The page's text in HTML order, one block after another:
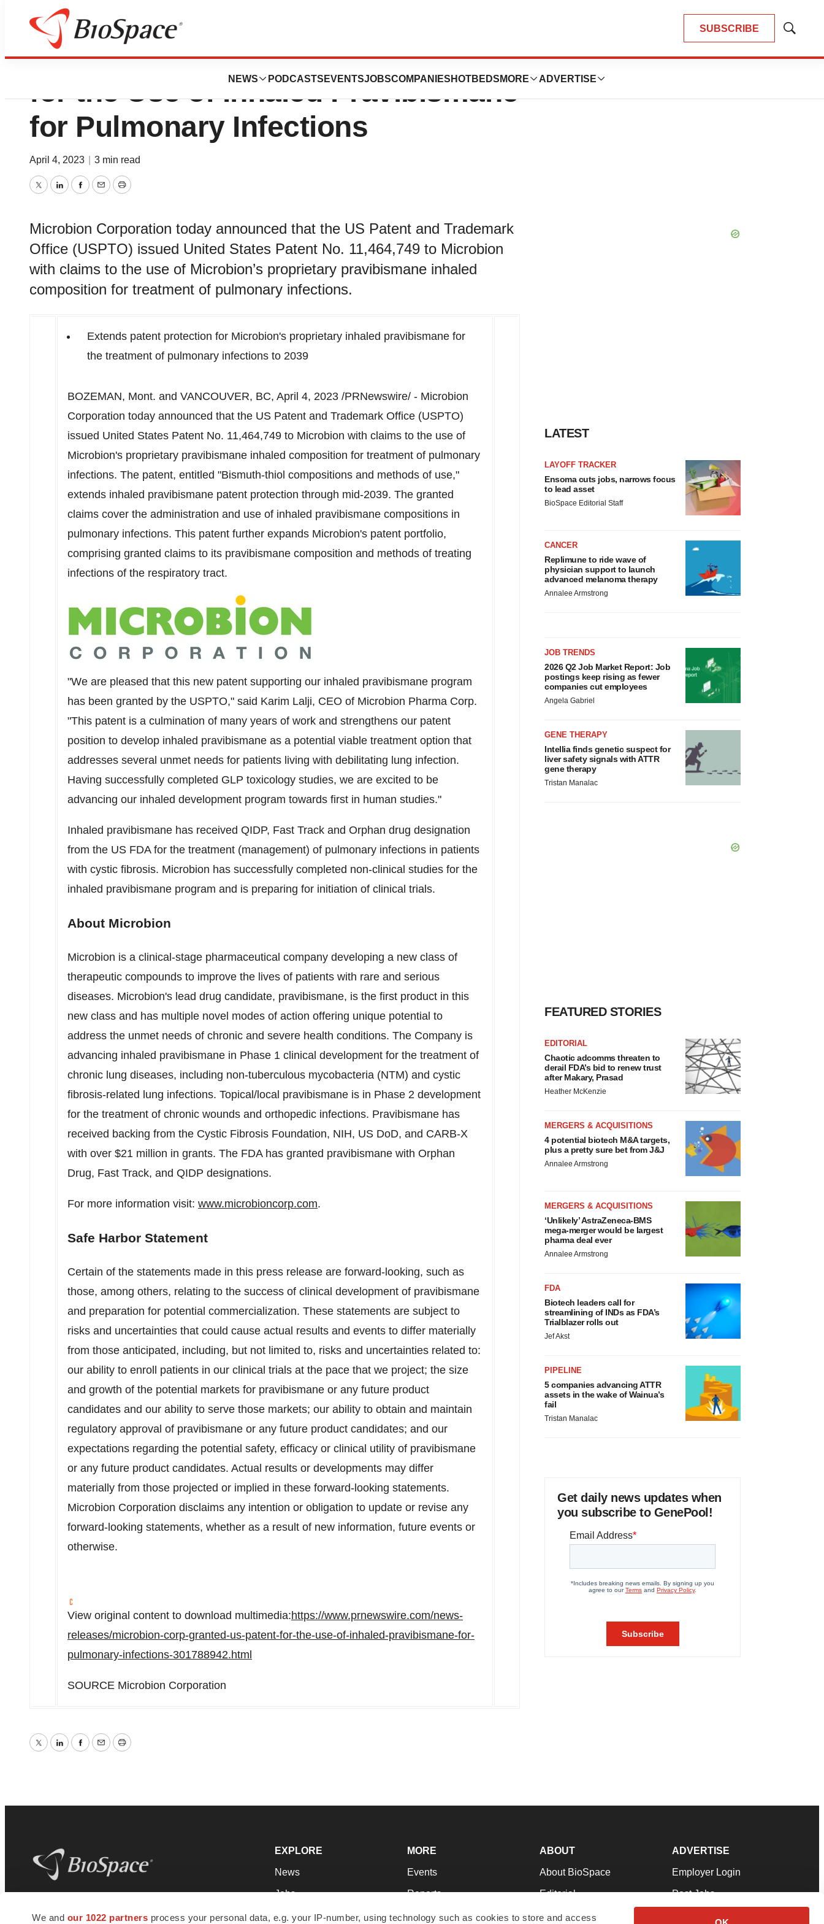
We and our 1022 partners process your personal data, e.g. your IP-number, using technology such as cookies to store and access
SUBSCRIBE
Show
NEWS PODCASTS EVENTSJOBSCOMPANIES HOTBEDS MORE ADVERTISE
Microbion Corp. Granted US Patent
for the Use of Inhaled Pravibismane
for Pulmonary Infections
April 4, 2023 3 min read
TwitterLinkedInFacebook
EmailPrint
Microbion Corporation today announced that the US Patent and Trademark
Office (USPTO) issued United States Patent No. 11,464,749 to Microbion
with claims to the use of Microbion’s proprietary pravibismane inhaled
composition for treatment of pulmonary infections.
Extends patent protection for Microbion's proprietary inhaled pravibismane for
the treatment of pulmonary infections to 2039
BOZEMAN, Mont. and VANCOUVER, BC, April 4, 2023 /PRNewswire/ - Microbion
Corporation today announced that the US Patent and Trademark Office (USPTO)
issued United States Patent No. 11,464,749 to Microbion with claims to the use of
Microbion's proprietary pravibismane inhaled composition for treatment of pulmonary
infections. The patent, entitled "Bismuth-thiol compositions and methods of use,"
extends inhaled pravibismane patent protection through mid-2039. The granted
claims cover the administration and use of inhaled pravibismane compositions in
pulmonary infections. This patent further expands Microbion's patent portfolio,
comprising granted claims to its pravibismane composition and methods of treating
infections of the respiratory tract.
"We are pleased that this new patent supporting our inhaled pravibismane program
has been granted by the USPTO," said Karim Lalji, CEO of Microbion Pharma Corp.
"This patent is a culmination of many years of work and strengthens our patent
position to develop inhaled pravibismane as a potential viable treatment option that
addresses several unmet needs for patients living with debilitating lung infection.
Having successfully completed GLP toxicology studies, we are excited to be
advancing our inhaled development program towards first in human studies."
Inhaled pravibismane has received QIDP, Fast Track and Orphan drug designation
from the US FDA for the treatment (management) of pulmonary infections in patients
with cystic fibrosis. Microbion has successfully completed non-clinical studies for the
inhaled pravibismane program and is preparing for initiation of clinical trials.
About Microbion
Microbion is a clinical-stage pharmaceutical company developing a new class of
therapeutic compounds to improve the lives of patients with rare and serious
diseases. Microbion's lead drug candidate, pravibismane, is the first product in this
new class and has multiple novel modes of action offering unique potential to
address the unmet needs of chronic and severe health conditions. The Company is
advancing inhaled pravibismane in Phase 1 clinical development for the treatment of
chronic lung diseases, including non-tuberculous mycobacteria (NTM) and cystic
fibrosis-related lung infections. Topical/local pravibismane is in Phase 2 development
for the treatment of chronic wounds and orthopedic infections. Pravibismane has
received backing from the Cystic Fibrosis Foundation, NIH, US DoD, and CARB-X
with over $21 million in grants. The FDA has granted pravibismane with Orphan
Drug, Fast Track, and QIDP designations.
For more information visit: www.microbioncorp.com.
Safe Harbor Statement
Certain of the statements made in this press release are forward-looking, such as
those, among others, relating to the success of clinical development of pravibismane
and preparation for potential commercialization. These statements are subject to
risks and uncertainties that could cause actual results and events to differ materially
from those anticipated, including, but not limited to, risks and uncertainties related to:
our ability to enroll patients in our clinical trials at the pace that we project; the size
and growth of the potential markets for pravibismane or any future product
candidates and our ability to serve those markets; our ability to obtain and maintain
regulatory approval of pravibismane or any future product candidates; and our
expectations regarding the potential safety, efficacy or clinical utility of pravibismane
or any future product candidates. Actual results or developments may differ
materially from those projected or implied in these forward-looking statements.
Microbion Corporation disclaims any intention or obligation to update or revise any
forward-looking statements, whether as a result of new information, future events or
otherwise.
View original content to download multimedia:https://www.prnewswire.com/news-
releases/microbion-corp-granted-us-patent-for-the-use-of-inhaled-pravibismane-for-
pulmonary-infections-301788942.html
SOURCE Microbion Corporation
TwitterLinkedInFacebook
EmailPrint
LATEST
LAYOFF TRACKER
Ensoma cuts jobs, narrows focus
to lead asset
BioSpace Editorial Staff
CANCER
Replimune to ride wave of
physician support to launch
advanced melanoma therapy
Annalee Armstrong
JOB TRENDS
2026 Q2 Job Market Report: Job
postings keep rising as fewer
companies cut employees
Angela Gabriel
GENE THERAPY
Intellia finds genetic suspect for
liver safety signals with ATTR
gene therapy
Tristan Manalac
FEATURED STORIES
EDITORIAL
Chaotic adcomms threaten to
derail FDA’s bid to renew trust
after Makary, Prasad
Heather McKenzie
MERGERS & ACQUISITIONS
4 potential biotech M&A targets,
plus a pretty sure bet from J&J
Annalee Armstrong
MERGERS & ACQUISITIONS
‘Unlikely’ AstraZeneca-BMS
mega-merger would be largest
pharma deal ever
Annalee Armstrong
FDA
Biotech leaders call for
streamlining of INDs as FDA’s
Trialblazer rolls out
Jef Akst
PIPELINE
5 companies advancing ATTR
assets in the wake of Wainua’s
fail
Tristan Manalac
Get daily news updates when
you subscribe to GenePool!
news and jobs. We provide essential
EXPLORE
News
Jobs
Newsletters
MORE
Events
Reports
Career Advice
ABOUT
About BioSpace
Editorial
Join Our Team
ADVERTISE
Employer Login
Post Jobs